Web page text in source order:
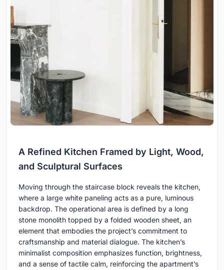
A Refined Kitchen Framed by Light, Wood,
and Sculptural Surfaces
Moving through the staircase block reveals the kitchen,
where a large white paneling acts as a pure, luminous
backdrop. The operational area is defined by a long
stone monolith topped by a folded wooden sheet, an
element that embodies the project’s commitment to
craftsmanship and material dialogue. The kitchen’s
minimalist composition emphasizes function, brightness,
and a sense of tactile calm, reinforcing the apartment’s